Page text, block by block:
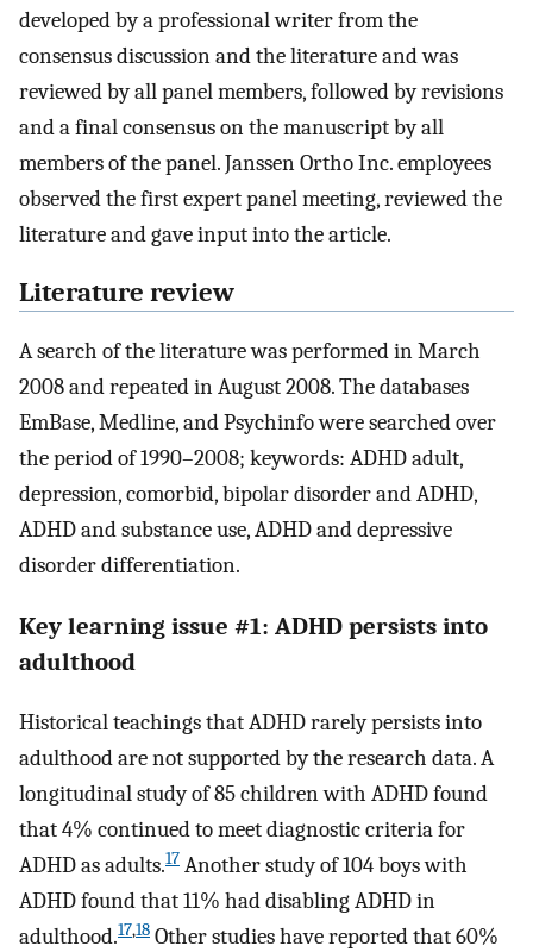
developed by a professional writer from the
consensus discussion and the literature and was
reviewed by all panel members, followed by revisions
and a final consensus on the manuscript by all
members of the panel. Janssen Ortho Inc. employees
observed the first expert panel meeting, reviewed the
literature and gave input into the article.
Literature review
A search of the literature was performed in March
2008 and repeated in August 2008. The databases
EmBase, Medline, and Psychinfo were searched over
the period of 1990–2008; keywords: ADHD adult,
depression, comorbid, bipolar disorder and ADHD,
ADHD and substance use, ADHD and depressive
disorder differentiation.
Key learning issue #1: ADHD persists into
adulthood
Historical teachings that ADHD rarely persists into
adulthood are not supported by the research data. A
longitudinal study of 85 children with ADHD found
that 4% continued to meet diagnostic criteria for
ADHD as adults.17 Another study of 104 boys with
ADHD found that 11% had disabling ADHD in
adulthood.17,18 Other studies have reported that 60%